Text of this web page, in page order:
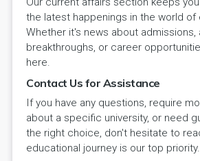
the latest happenings in the world of
Whether it's news about admissions,
breakthroughs, or career
here.
Contact Us for Assistance
If you have any questions, require
about a specific university, or need
the right choice, don't hesitate to
educational journey is our top priority.